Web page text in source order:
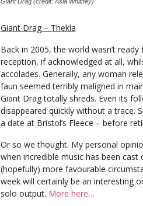
Giant Drag – Thekla
Back in 2005, the world wasn’t ready
reception, if acknowledged at all,
accolades. Generally, any woman
faun seemed terribly maligned in
Giant Drag totally shreds. Even its
disappeared quickly without a trace.
a date at Bristol’s Fleece ­– before
Or so we thought. My personal
when incredible music has been
(hopefully) more favourable
week will certainly be an interesting
solo output. More here…